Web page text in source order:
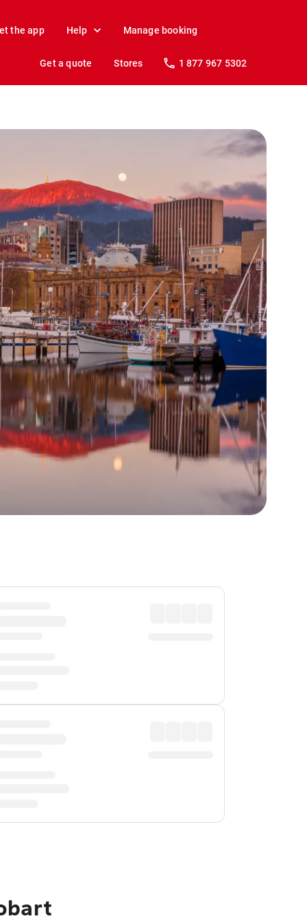
the app Help Manage booking
Get a quote Stores 1 877 967 5302